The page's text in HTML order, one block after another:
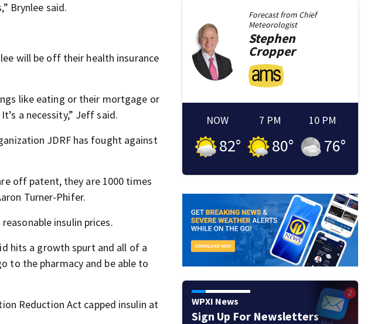
Brynlee said.
will be off their health insurance
like eating or their mortgage or
a necessity,” Jeff said.
JDRF has fought against
off patent, they are 1000 times
Turner-Phifer.
insulin prices.
hits a growth spurt and all of a
to the pharmacy and be able to
Reduction Act capped insulin at
Forecast from Chief
Meteorologist
Stephen
Cropper
NOW
82°
7 PM
80°
10 PM
76°
WPXI News
Sign Up For Newsletters